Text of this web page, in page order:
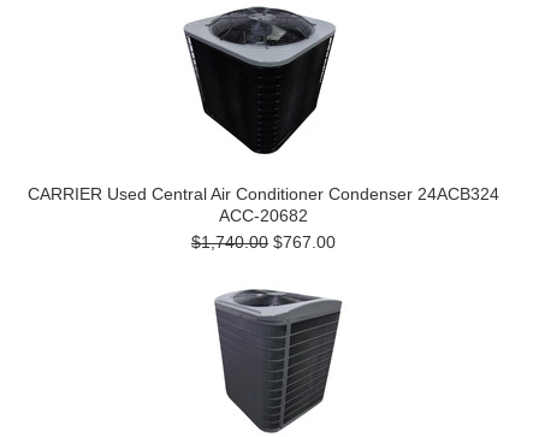
CARRIER Used Central Air Conditioner Condenser 24ACB324
ACC-20682
$1,740.00 $767.00